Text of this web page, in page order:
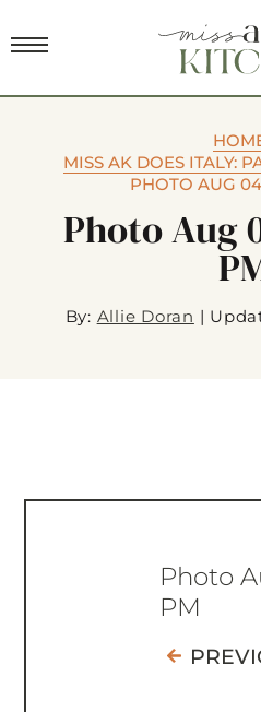
MISS AK DOES ITALY:
PHOTO AUG
Photo Aug
By: Allie Doran |
Photo
PM